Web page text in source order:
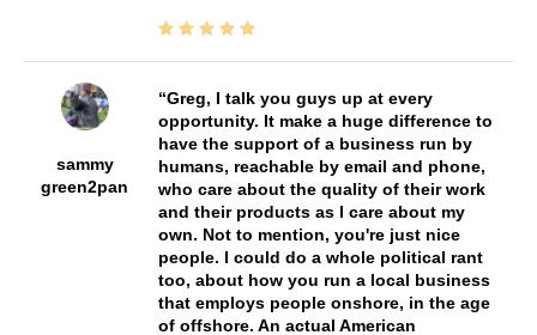
sammy
green2pan
Greg, I talk you guys up at every
opportunity. It make a huge difference to
have the support of a business run by
humans, reachable by email and phone,
who care about the quality of their work
and their products as I care about my
own. Not to mention, you're just nice
people. I could do a whole political rant
too, about how you run a local business
that employs people onshore, in the age
of offshore. An actual American